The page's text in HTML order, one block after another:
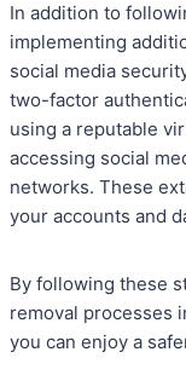
In addition to
implementing
social media
two-factor
using a reputable
accessing social
networks. These
your accounts and
By following these
removal processes
you can enjoy a